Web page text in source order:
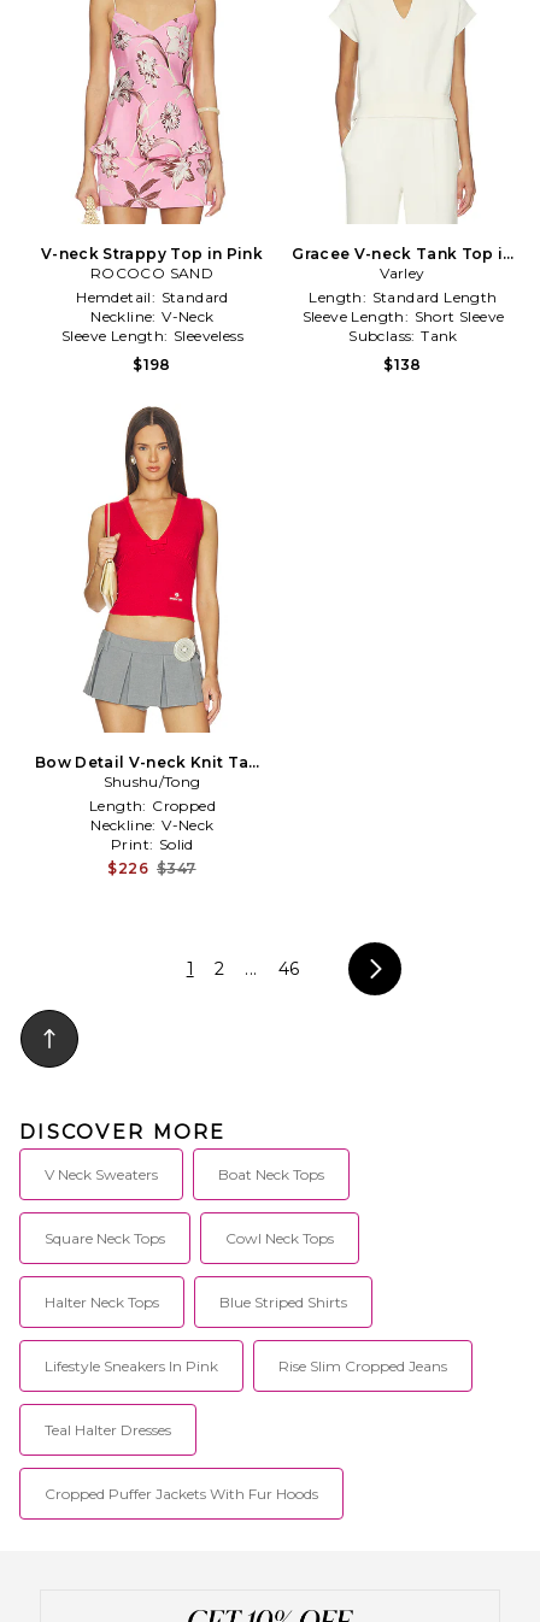
V-neck Strappy Top in Pink
ROCOCO SAND
Hemdetail: Standard
Neckline: V-Neck
Sleeve Length: Sleeveless
$198
Gracee V-neck Tank Top in
Cream
Varley
Length: Standard Length
Sleeve Length: Short Sleeve
Subclass: Tank
$138
Bow Detail V-neck Knit Tank
Top in Red
Shushu/Tong
Length: Cropped
Neckline: V-Neck
Print: Solid
$226 $347
1 2 ... 46
DISCOVER MORE
V Neck Sweaters Boat Neck Tops
Square Neck Tops Cowl Neck Tops
Halter Neck Tops Blue Striped Shirts
Lifestyle Sneakers In Pink Rise Slim Cropped Jeans
Teal Halter Dresses
Cropped Puffer Jackets With Fur Hoods